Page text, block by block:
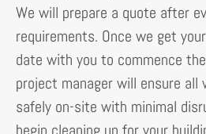
We will prepare a quote after
requirements. Once we get
date with you to commence
project manager will ensure all
safely on-site with minimal